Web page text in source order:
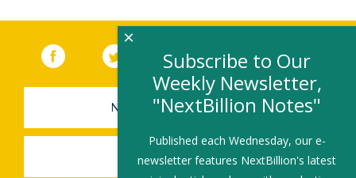
Facebook (link opens in a new window)
Twitter(link opens in a new window)
YouTube (link opens in a new
LinkedIn
NEWSLETTER SIGN-UP
SUBMIT A JOB
Subscribe to Our
Weekly Newsletter,
"NextBillion Notes"
Published each Wednesday, our e-
newsletter features NextBillion's latest
×